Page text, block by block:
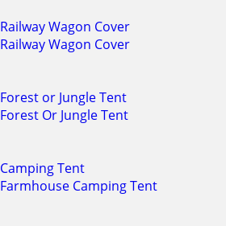
Railway Wagon Cover
Railway Wagon Cover
Forest or Jungle Tent
Forest Or Jungle Tent
Camping Tent
Farmhouse Camping Tent